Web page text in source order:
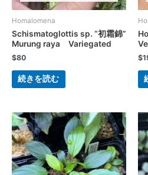
Homalomena
Schismatoglottis sp. “初霜錦”
Murung raya Variegated
$80
続きを読む
$